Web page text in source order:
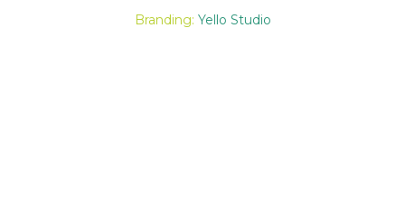
Branding: Yello Studio